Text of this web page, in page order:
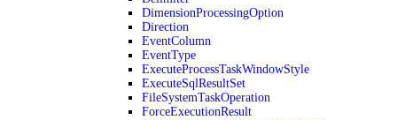
DimensionProcessingOption
Direction
EventColumn
EventType
ExecuteProcessTaskWindowStyle
ExecuteSqlResultSet
FileSystemTaskOperation
ForceExecutionResult